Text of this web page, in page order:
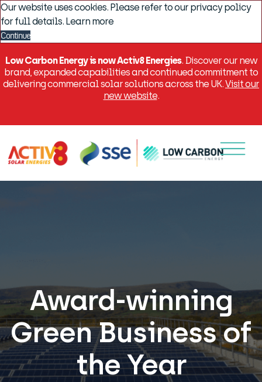
Our website uses cookies. Please refer to our privacy policy
for full details. Learn more
Continue
Low Carbon Energy is now Activ8 Energies. Discover our new
brand, expanded capabilities and continued commitment to
delivering commercial solar solutions across the UK.Visit our
new website.
Award-winning
Green Business of
the Year